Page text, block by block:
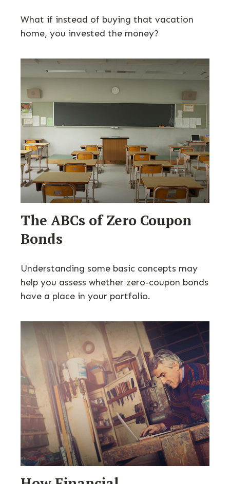
What if instead of buying that vacation
home, you invested the money?
The ABCs of Zero Coupon
Bonds
Understanding some basic concepts may
help you assess whether zero-coupon bonds
have a place in your portfolio.